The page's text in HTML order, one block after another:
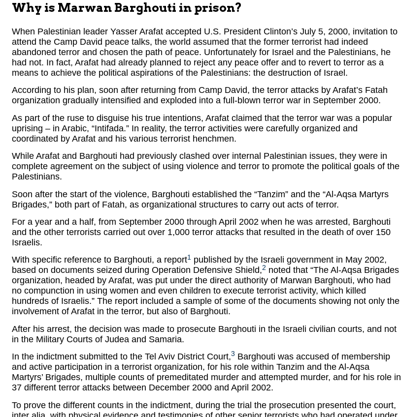
Why is Marwan Barghouti in prison?
When Palestinian leader Yasser Arafat accepted U.S. President Clinton’s July 5, 2000, invitation to
attend the Camp David peace talks, the world assumed that the former terrorist had indeed
abandoned terror and chosen the path of peace. Unfortunately for Israel and the Palestinians, he
had not. In fact, Arafat had already planned to reject any peace offer and to revert to terror as a
means to achieve the political aspirations of the Palestinians: the destruction of Israel.
According to his plan, soon after returning from Camp David, the terror attacks by Arafat’s Fatah
organization gradually intensified and exploded into a full-blown terror war in September 2000.
As part of the ruse to disguise his true intentions, Arafat claimed that the terror war was a popular
uprising – in Arabic, “Intifada.” In reality, the terror activities were carefully organized and
coordinated by Arafat and his various terrorist henchmen.
While Arafat and Barghouti had previously clashed over internal Palestinian issues, they were in
complete agreement on the subject of using violence and terror to promote the political goals of the
Palestinians.
Soon after the start of the violence, Barghouti established the “Tanzim” and the “Al-Aqsa Martyrs
Brigades,” both part of Fatah, as organizational structures to carry out acts of terror.
For a year and a half, from September 2000 through April 2002 when he was arrested, Barghouti
and the other terrorists carried out over 1,000 terror attacks that resulted in the death of over 150
Israelis.
With specific reference to Barghouti, a report1 published by the Israeli government in May 2002,
based on documents seized during Operation Defensive Shield,2 noted that “The Al-Aqsa Brigades
organization, headed by Arafat, was put under the direct authority of Marwan Barghouti, who had
no compunction in using women and even children to execute terrorist activity, which killed
hundreds of Israelis.” The report included a sample of some of the documents showing not only the
involvement of Arafat in the terror, but also of Barghouti.
After his arrest, the decision was made to prosecute Barghouti in the Israeli civilian courts, and not
in the Military Courts of Judea and Samaria.
In the indictment submitted to the Tel Aviv District Court,3 Barghouti was accused of membership
and active participation in a terrorist organization, for his role within Tanzim and the Al-Aqsa
Martyrs’ Brigades, multiple counts of premeditated murder and attempted murder, and for his role in
37 different terror attacks between December 2000 and April 2002.
To prove the different counts in the indictment, during the trial the prosecution presented the court,